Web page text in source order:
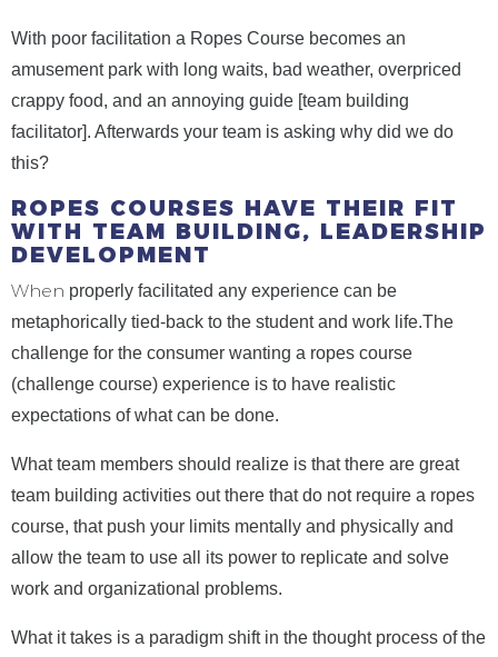
With poor facilitation a Ropes Course becomes an
amusement park with long waits, bad weather, overpriced
crappy food, and an annoying guide [team building
facilitator]. Afterwards your team is asking why did we do
this?
ROPES COURSES HAVE THEIR FIT
WITH TEAM BUILDING, LEADERSHIP
DEVELOPMENT
When properly facilitated any experience can be
metaphorically tied-back to the student and work life.The
challenge for the consumer wanting a ropes course
(challenge course) experience is to have realistic
expectations of what can be done.
What team members should realize is that there are great
team building activities out there that do not require a ropes
course, that push your limits mentally and physically and
allow the team to use all its power to replicate and solve
work and organizational problems.
What it takes is a paradigm shift in the thought process of the